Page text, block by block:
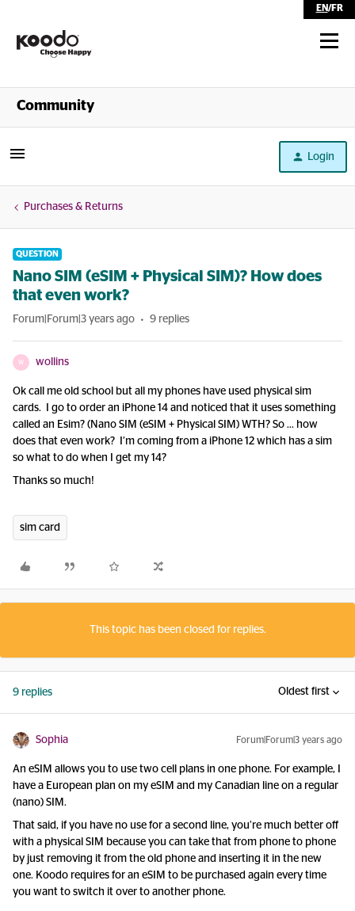
EN/FR
Shop
Community
Login
Purchases & Returns
QUESTION
Nano SIM (eSIM + Physical SIM)? How does
that even work?
Forum|Forum|3 years ago 9 replies
W wollins
Ok call me old school but all my phones have used physical sim
cards. I go to order an iPhone 14 and noticed that it uses something
called an Esim? (Nano SIM (eSIM + Physical SIM) WTH? So … how
does that even work? I’m coming from a iPhone 12 which has a sim
so what to do when I get my 14?
Thanks so much!
sim card
This topic has been closed for replies.
9 replies Oldest first
Sophia Forum|Forum|3 years ago
An eSIM allows you to use two cell plans in one phone. For example, I
have a European plan on my eSIM and my Canadian line on a regular
(nano) SIM.
That said, if you have no use for a second line, you’re much better off
with a physical SIM because you can take that from phone to phone
by just removing it from the old phone and inserting it in the new
one. Koodo requires for an eSIM to be purchased again every time
you want to switch it over to another phone.